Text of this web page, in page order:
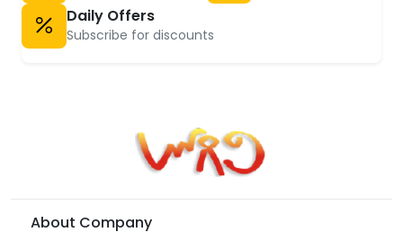
Daily Offers
Subscribe for discounts
About Company